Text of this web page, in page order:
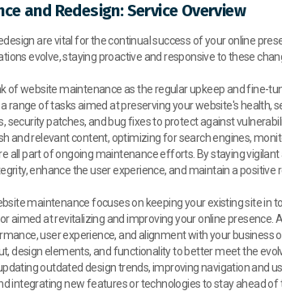
and Redesign: Service Overview
are vital for the continual success of your online
evolve, staying proactive and responsive to these
of website maintenance as the regular upkeep and fine-
range of tasks aimed at preserving your website's health,
security patches, and bug fixes to protect against
and relevant content, optimizing for search engines,
all part of ongoing maintenance efforts. By staying
enhance the user experience, and maintain a
maintenance focuses on keeping your existing site in
aimed at revitalizing and improving your online presence.
user experience, and alignment with your business
design elements, and functionality to better meet the
outdated design trends, improving navigation and
integrating new features or technologies to stay ahead